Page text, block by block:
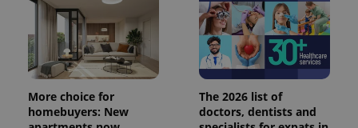
More choice for
homebuyers: New
The 2026 list of
doctors, dentists and